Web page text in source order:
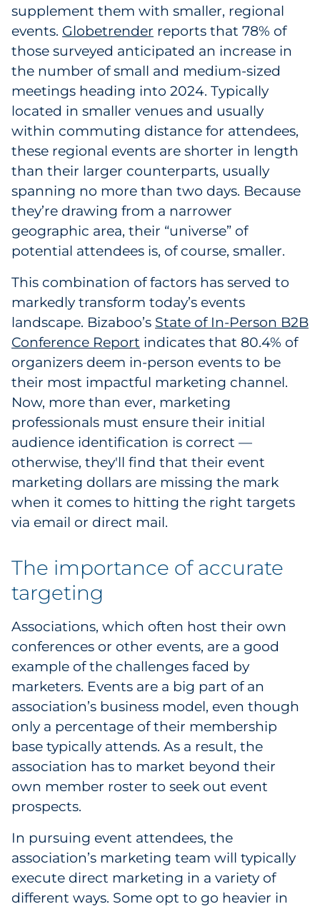
Legal
Manufacturing
Non-Profit
Pharma & Life Sciences
Restaurant
Retail
Telecom
Transportation & Logistics
Travel & Hospitality
Utilities
Explore All
By Type
Explore All
supplement them with smaller, regional
events. Globetrender reports that 78% of
those surveyed anticipated an increase in
the number of small and medium-sized
meetings heading into 2024. Typically
located in smaller venues and usually
within commuting distance for attendees,
these regional events are shorter in length
than their larger counterparts, usually
spanning no more than two days. Because
they’re drawing from a narrower
geographic area, their “universe” of
potential attendees is, of course, smaller.
This combination of factors has served to
markedly transform today’s events
landscape. Bizaboo’s State of In-Person B2B
Conference Report indicates that 80.4% of
organizers deem in-person events to be
their most impactful marketing channel.
Now, more than ever, marketing
professionals must ensure their initial
audience identification is correct —
otherwise, they'll find that their event
marketing dollars are missing the mark
when it comes to hitting the right targets
via email or direct mail.
The importance of accurate
targeting
Associations, which often host their own
conferences or other events, are a good
example of the challenges faced by
marketers. Events are a big part of an
association’s business model, even though
only a percentage of their membership
base typically attends. As a result, the
association has to market beyond their
own member roster to seek out event
prospects.
In pursuing event attendees, the
association’s marketing team will typically
execute direct marketing in a variety of
different ways. Some opt to go heavier in